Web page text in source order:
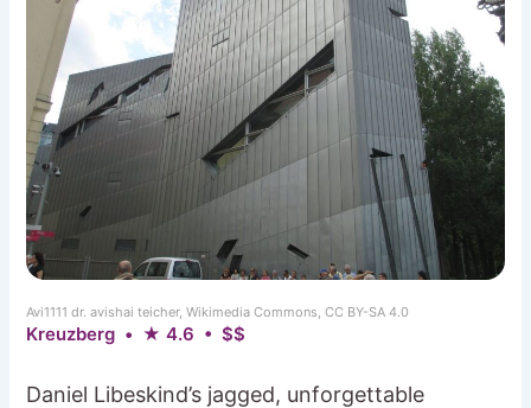
Avi1111 dr. avishai teicher, Wikimedia Commons, CC BY-SA 4.0
Kreuzberg • ★ 4.6 • $$
Daniel Libeskind’s jagged, unforgettable